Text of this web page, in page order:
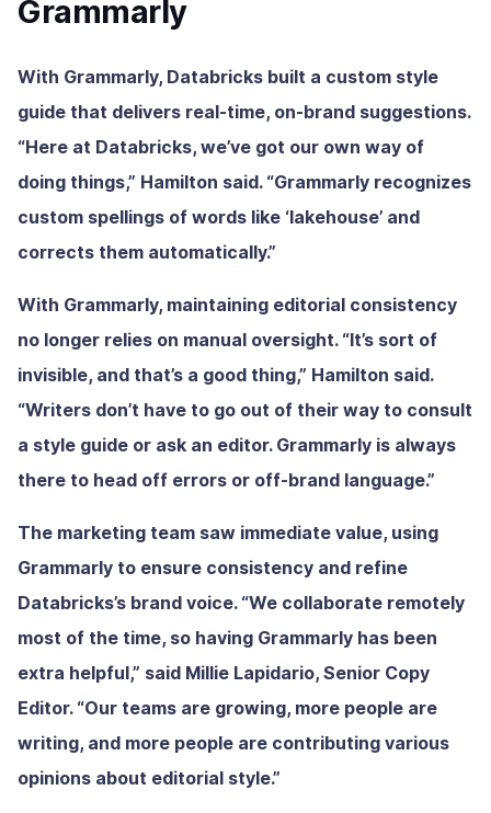
Grammarly
With Grammarly, Databricks built a custom style
guide that delivers real-time, on-brand suggestions.
“Here at Databricks, we’ve got our own way of
doing things,” Hamilton said. “Grammarly recognizes
custom spellings of words like ‘lakehouse’ and
corrects them automatically.”
With Grammarly, maintaining editorial consistency
no longer relies on manual oversight. “It’s sort of
invisible, and that’s a good thing,” Hamilton said.
“Writers don’t have to go out of their way to consult
a style guide or ask an editor. Grammarly is always
there to head off errors or off-brand language.”
The marketing team saw immediate value, using
Grammarly to ensure consistency and refine
Databricks’s brand voice. “We collaborate remotely
most of the time, so having Grammarly has been
extra helpful,” said Millie Lapidario, Senior Copy
Editor. “Our teams are growing, more people are
writing, and more people are contributing various
opinions about editorial style.”